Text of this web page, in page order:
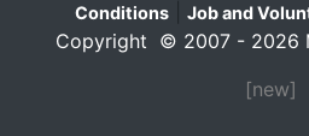
Conditions
Job and
Copyright © 2007 - 2026
[new]